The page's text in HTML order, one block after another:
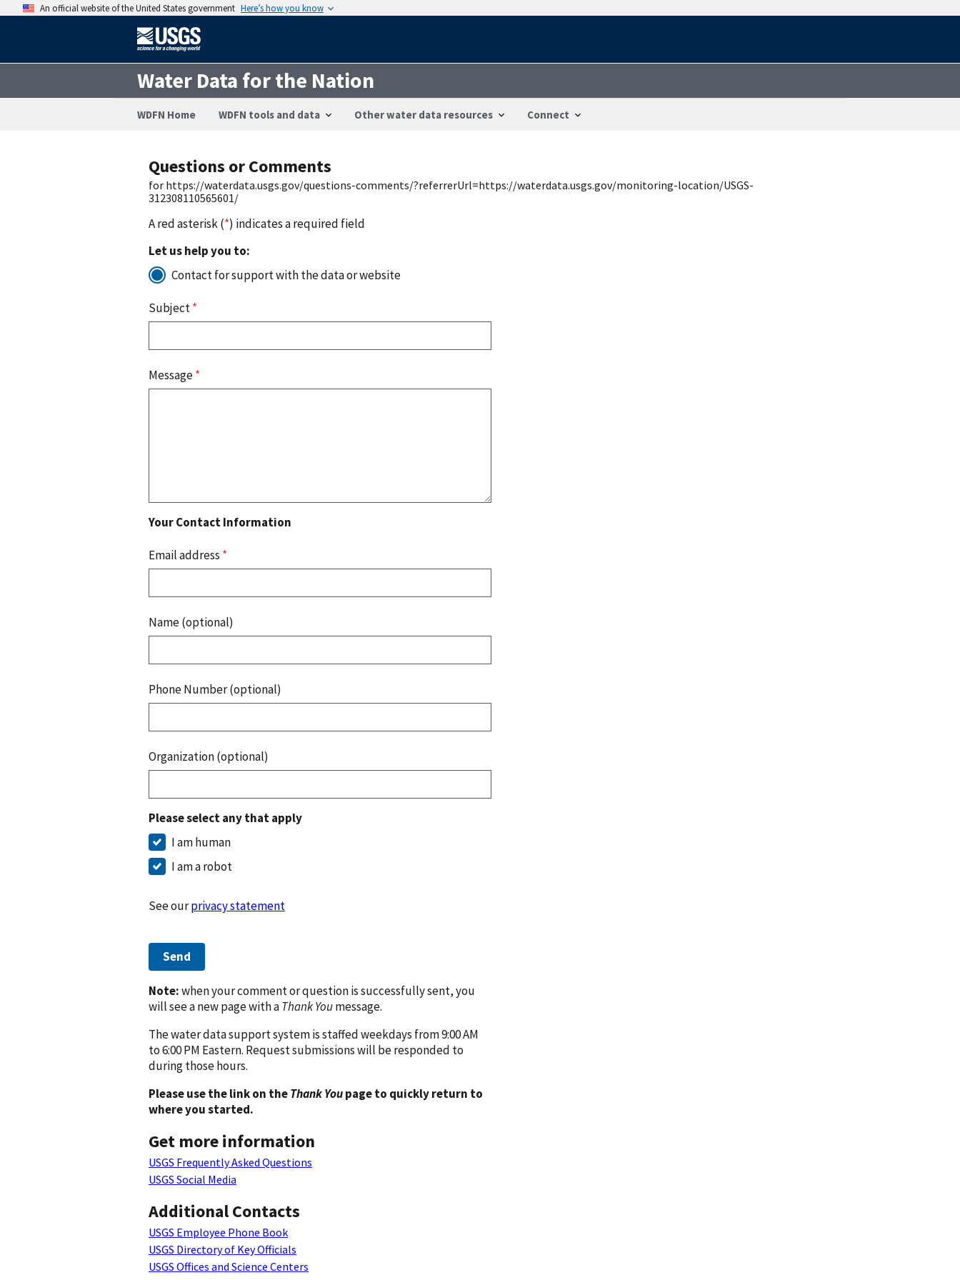
An official website of the United States government Here’s how you know
Water Data for the Nation
WDFN Home WDFN tools and data Other water data resources Connect
Questions or Comments
for https://waterdata.usgs.gov/questions-comments/?referrerUrl=https://waterdata.usgs.gov/monitoring-location/USGS-
312308110565601/
A red asterisk (*) indicates a required field
Let us help you to:
Contact for support with the data or website
Subject*
Message*
Your Contact Information
Email address *
Name (optional)
Phone Number (optional)
Organization (optional)
Please select any that apply
I am human
I am a robot
See ourprivacy statement
Send
Note:when your comment or question is successfully sent, you
will see a new page with aThank Youmessage.
The water data support system is staffed weekdays from 9:00 AM
to 6:00 PM Eastern. Request submissions will be responded to
during those hours.
Please use the link on theThank Youpage to quickly return to
where you started.
Get more information
USGS Frequently Asked Questions
USGS Social Media
Additional Contacts
USGS Employee Phone Book
USGS Directory of Key Officials
USGS Offices and Science Centers